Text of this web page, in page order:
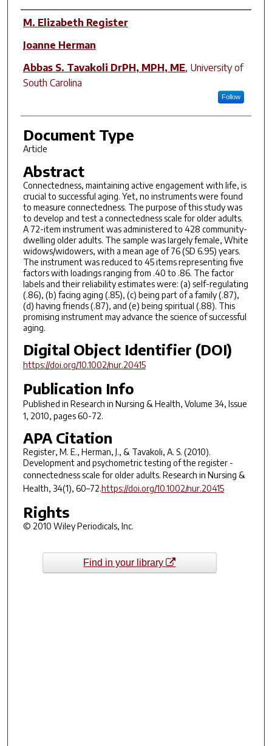
Author(s)
M. Elizabeth Register
Joanne Herman
Abbas S. Tavakoli DrPH, MPH, ME, University of
South Carolina
Follow
Document Type
Article
Abstract
Connectedness, maintaining active engagement with life, is
crucial to successful aging. Yet, no instruments were found
to measure connectedness. The purpose of this study was
to develop and test a connectedness scale for older adults.
A 72-item instrument was administered to 428 community-
dwelling older adults. The sample was largely female, White
widows/widowers, with a mean age of 76 (SD 6.95) years.
The instrument was reduced to 45 items representing five
factors with loadings ranging from .40 to .86. The factor
labels and their reliability estimates were: (a) self-regulating
(.86), (b) facing aging (.85), (c) being part of a family (.87),
(d) having friends (.87), and (e) being spiritual (.88). This
promising instrument may advance the science of successful
aging.
Digital Object Identifier (DOI)
https://doi.org/10.1002/nur.20415
Publication Info
Published in Research in Nursing & Health, Volume 34, Issue
1, 2010, pages 60-72.
APA Citation
Register, M. E., Herman, J., & Tavakoli, A. S. (2010).
Development and psychometric testing of the register -
connectedness scale for older adults. Research in Nursing &
Health, 34(1), 60–72.https://doi.org/10.1002/nur.20415
Rights
© 2010 Wiley Periodicals, Inc.
Find in your library